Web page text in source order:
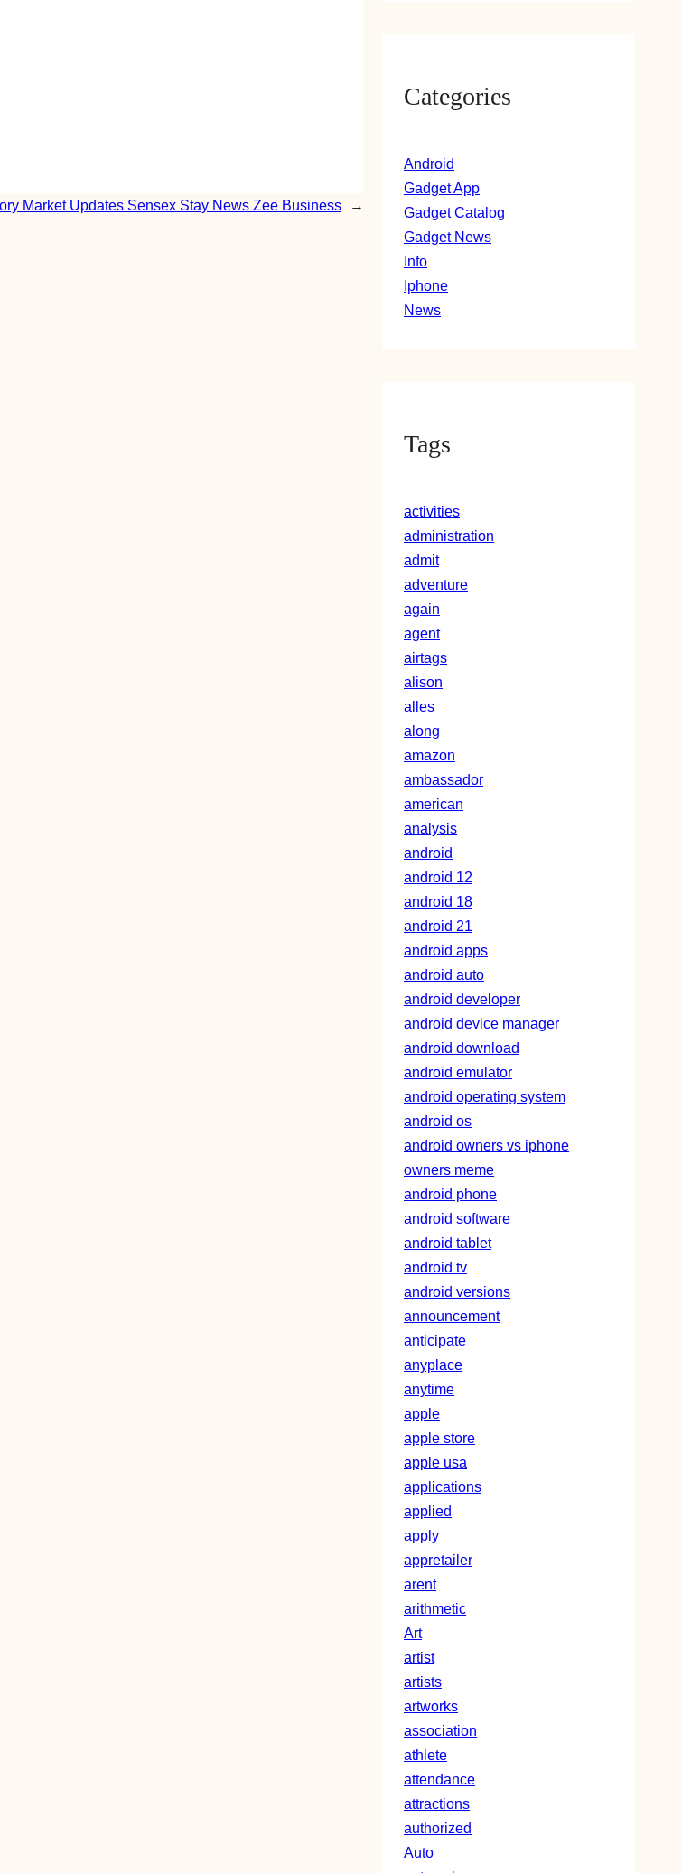
Market Updates Sensex Stay News Zee Business →
Categories
Android
Gadget App
Gadget Catalog
Gadget News
Info
Iphone
News
Tags
activities
administration
admit
adventure
again
agent
airtags
alison
alles
along
amazon
ambassador
american
analysis
android
android 12
android 18
android 21
android apps
android auto
android developer
android device manager
android download
android emulator
android operating system
android os
android owners vs iphone
owners meme
android phone
android software
android tablet
android tv
android versions
announcement
anticipate
anyplace
anytime
apple
apple store
apple usa
applications
applied
apply
appretailer
arent
arithmetic
Art
artist
artists
artworks
association
athlete
attendance
attractions
authorized
Auto